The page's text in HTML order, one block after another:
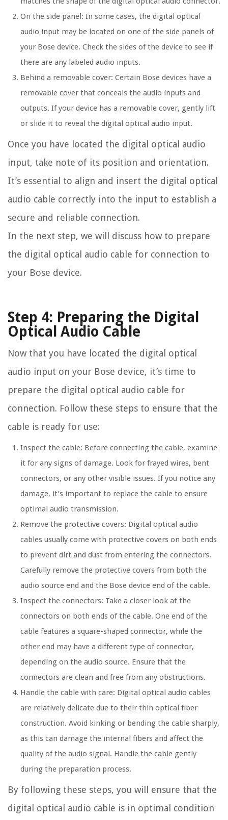
On the side panel: In some cases, the digital optical
audio input may be located on one of the side panels of
your Bose device. Check the sides of the device to see if
there are any labeled audio inputs.
Behind a removable cover: Certain Bose devices have a
removable cover that conceals the audio inputs and
outputs. If your device has a removable cover, gently lift
or slide it to reveal the digital optical audio input.
Once you have located the digital optical audio
input, take note of its position and orientation.
It’s essential to align and insert the digital optical
audio cable correctly into the input to establish a
secure and reliable connection.
In the next step, we will discuss how to prepare
the digital optical audio cable for connection to
your Bose device.
Step 4: Preparing the Digital
Optical Audio Cable
Now that you have located the digital optical
audio input on your Bose device, it’s time to
prepare the digital optical audio cable for
connection. Follow these steps to ensure that the
cable is ready for use:
Inspect the cable: Before connecting the cable, examine
it for any signs of damage. Look for frayed wires, bent
connectors, or any other visible issues. If you notice any
damage, it’s important to replace the cable to ensure
optimal audio transmission.
Remove the protective covers: Digital optical audio
cables usually come with protective covers on both ends
to prevent dirt and dust from entering the connectors.
Carefully remove the protective covers from both the
audio source end and the Bose device end of the cable.
Inspect the connectors: Take a closer look at the
connectors on both ends of the cable. One end of the
cable features a square-shaped connector, while the
other end may have a different type of connector,
depending on the audio source. Ensure that the
connectors are clean and free from any obstructions.
Handle the cable with care: Digital optical audio cables
are relatively delicate due to their thin optical fiber
construction. Avoid kinking or bending the cable sharply,
as this can damage the internal fibers and affect the
quality of the audio signal. Handle the cable gently
during the preparation process.
By following these steps, you will ensure that the
digital optical audio cable is in optimal condition